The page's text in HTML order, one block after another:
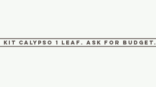
KIT CALYPSO 1 LEAF. Ask for budget.